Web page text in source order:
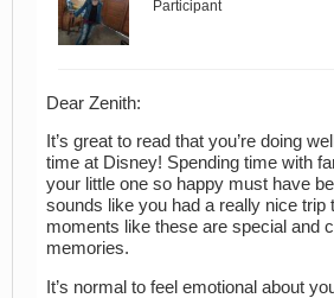
Participant
Dear Zenith:
It’s great to read that you’re doing
time at Disney! Spending time with
your little one so happy must have
sounds like you had a really nice trip
moments like these are special and
memories.
It’s normal to feel emotional about